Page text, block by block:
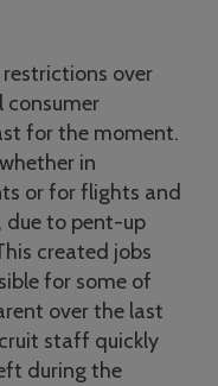
over
consumer
for the moment.
in
or for flights and
due to pent-up
created jobs
for some of
over the last
staff quickly
during the